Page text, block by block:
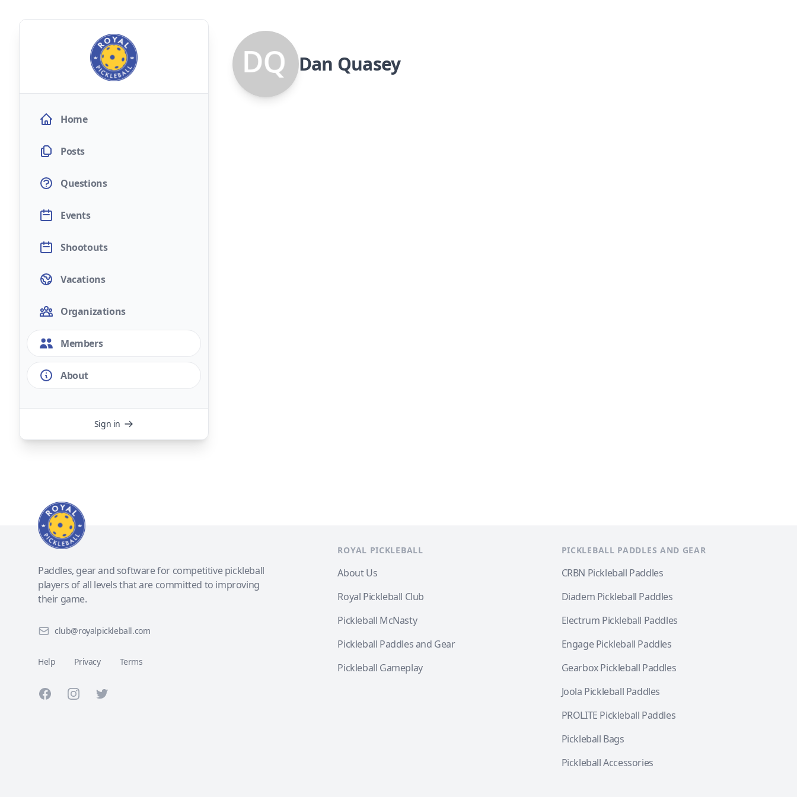
Home
Posts
Questions
Events
Shootouts
Vacations
Organizations
Members
About
Sign in
Dan Quasey
Paddles, gear and software for competitive pickleball
players of all levels that are committed to improving
their game.
club@royalpickleball.com
Help Privacy Terms
FacebookInstagramTwitter
ROYAL PICKLEBALL
About Us
Royal Pickleball Club
Pickleball McNasty
Pickleball Paddles and Gear
Pickleball Gameplay
PICKLEBALL PADDLES AND GEAR
CRBN Pickleball Paddles
Diadem Pickleball Paddles
Electrum Pickleball Paddles
Engage Pickleball Paddles
Gearbox Pickleball Paddles
Joola Pickleball Paddles
PROLITE Pickleball Paddles
Pickleball Bags
Pickleball Accessories